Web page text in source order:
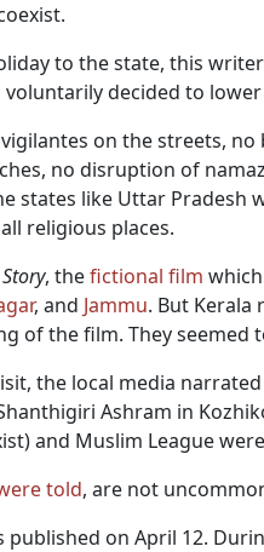
to the state, this
decided to
on the streets,
no disruption of
states like Uttar Pradesh
religious places.
, thefictional film
, and Jammu. But
of the film. They seemed
the local media
Ashram in
and Muslim League
told, are not
published on April 12.